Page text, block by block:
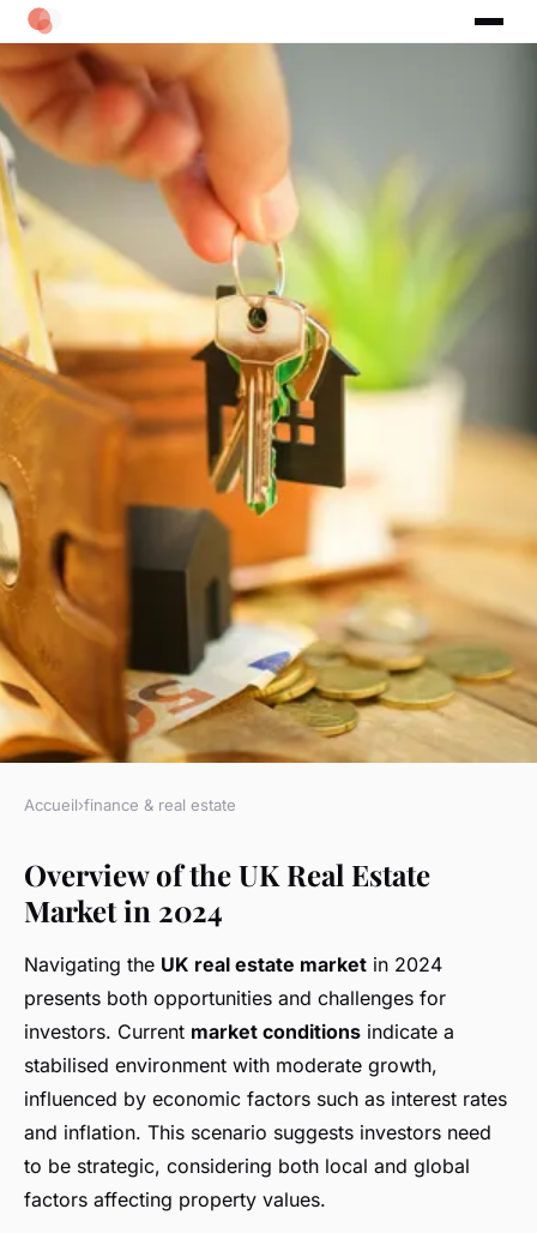
Strategic Financial Guidance
for UK Real Estate Investors in
2024
Lily • 18 février 2025• 6 min de lecture
Accueil›finance & real estate
Overview of the UK Real Estate
Market in 2024
Navigating the UK real estate market in 2024
presents both opportunities and challenges for
investors. Current market conditions indicate a
stabilised environment with moderate growth,
influenced by economic factors such as interest rates
and inflation. This scenario suggests investors need
to be strategic, considering both local and global
factors affecting property values.